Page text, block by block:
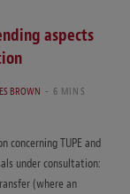
aspects
BROWN
6 MINS
concerning TUPE and
under consultation:
(where an